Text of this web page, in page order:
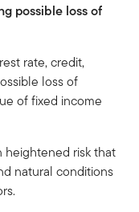
possible loss of
rate, credit,
loss of
of fixed income
heightened risk that
natural conditions